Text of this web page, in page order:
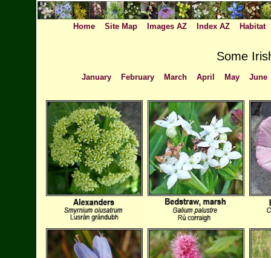
Home Site Map Images AZ Index AZ Habitat
Some
January February March April May June